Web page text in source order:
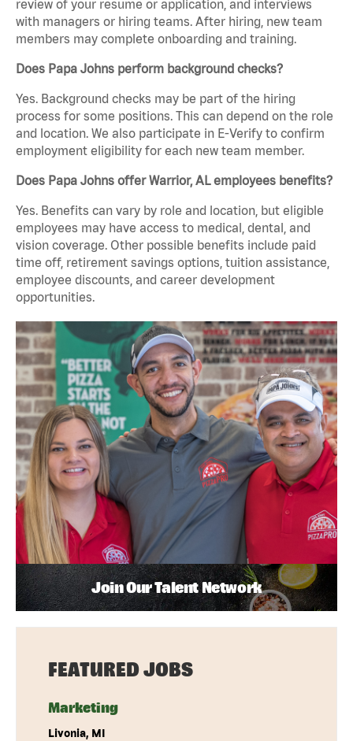
review of your resume or application, and interviews
with managers or hiring teams. After hiring, new team
members may complete onboarding and training.
Does Papa Johns perform background checks?
Yes. Background checks may be part of the hiring
process for some positions. This can depend on the role
and location. We also participate in E-Verify to confirm
employment eligibility for each new team member.
Does Papa Johns offer Warrior, AL employees benefits?
Yes. Benefits can vary by role and location, but eligible
employees may have access to medical, dental, and
vision coverage. Other possible benefits include paid
time off, retirement savings options, tuition assistance,
employee discounts, and career development
opportunities.
Join Our Talent Network
FEATURED JOBS
Marketing
Livonia, MI